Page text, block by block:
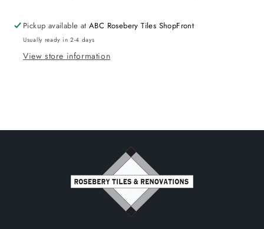
Pickup available atABC Rosebery Tiles ShopFront
Usually ready in 2-4 days
View store information